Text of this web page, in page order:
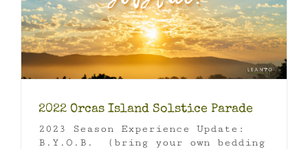
2022 Orcas Island Solstice Parade
2023 Season Experience Update:
B.Y.O.B. (bring your own bedding